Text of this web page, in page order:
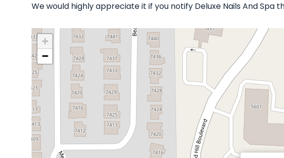
We would highly appreciate it if you notify Deluxe Nails And
+
−